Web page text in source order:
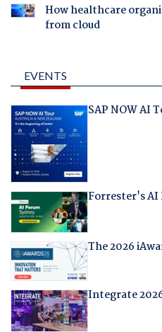
How healthcare
from cloud
EVENTS
SAP NOW AI
Forrester's AI
The 2026
Integrate